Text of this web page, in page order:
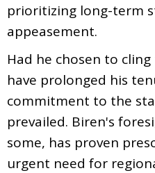
prioritizing long-term
appeasement.
Had he chosen to
have prolonged his
commitment to the
prevailed. Biren's
some, has proven
urgent need for